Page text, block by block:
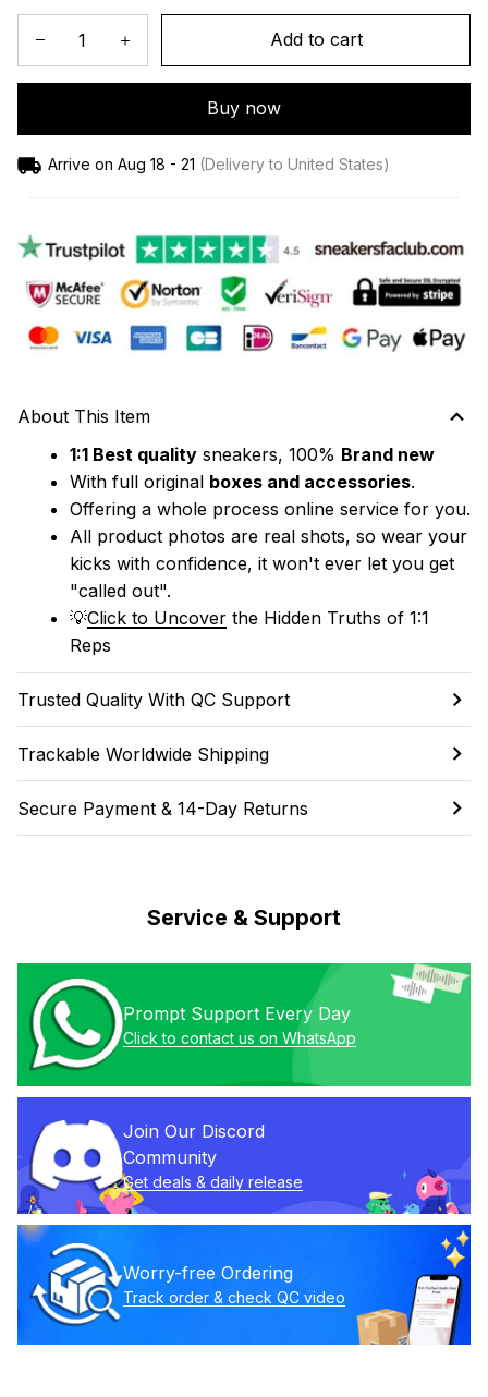
Add to cart
Buy now
Arrive on Aug 18 - 21 (Delivery to United States)
About This Item
1:1 Best quality sneakers, 100% Brand new
With full original boxes and accessories.
Offering a whole process online service for you.
All product photos are real shots, so wear your
kicks with confidence, it won't ever let you get
"called out".
💡Click to Uncover the Hidden Truths of 1:1
Reps
Trusted Quality With QC Support
Trackable Worldwide Shipping
Secure Payment & 14-Day Returns
Service & Support
Prompt Support Every Day
Click to contact us on WhatsApp
Join Our Discord
Community
Get deals & daily release
Worry-free Ordering
Track order & check QC video